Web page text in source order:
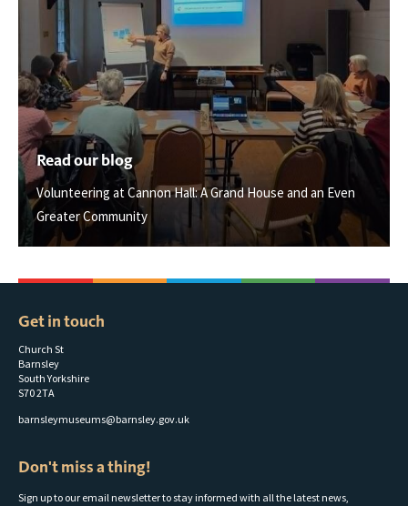
Read our blog
Volunteering at Cannon Hall: A Grand House and an Even
Greater Community
Get in touch
Church St
Barnsley
South Yorkshire
S70 2TA
barnsleymuseums@barnsley.gov.uk
Don't miss a thing!
Sign up to our email newsletter to stay informed with all the latest news,